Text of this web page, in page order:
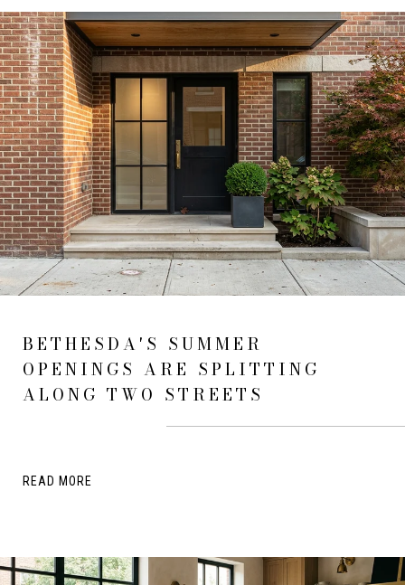
BETHESDA'S SUMMER
OPENINGS ARE SPLITTING
ALONG TWO STREETS
READ MORE